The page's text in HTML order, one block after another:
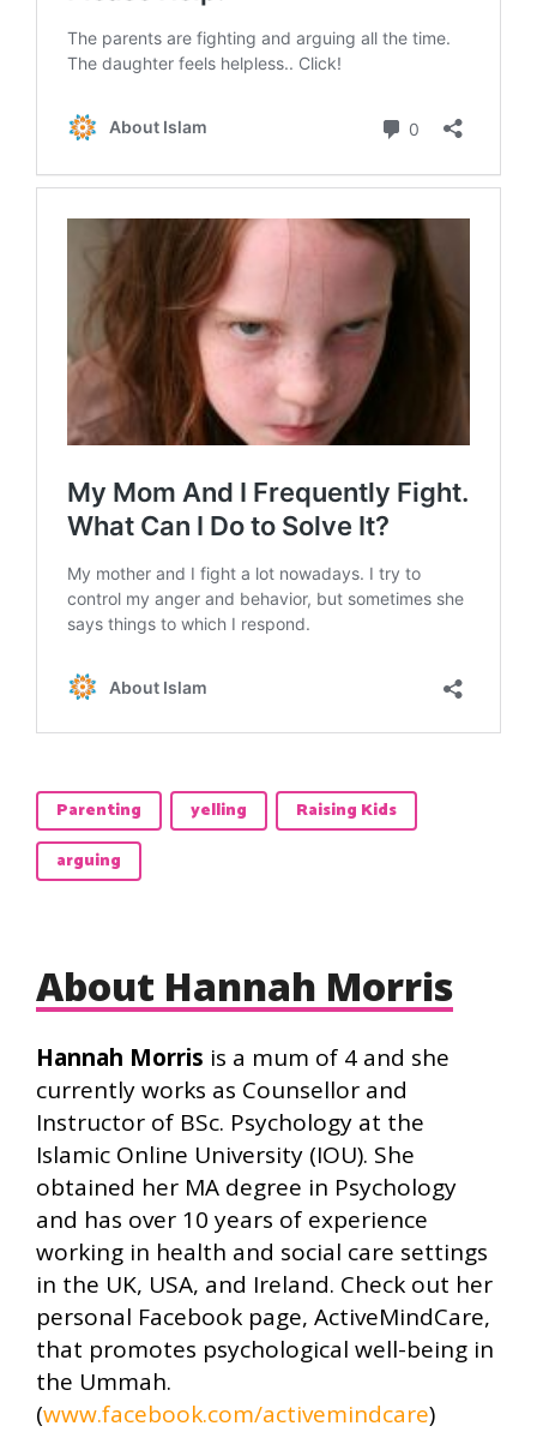
Parenting yelling
Raising Kids
arguing
About Hannah Morris
Hannah Morris is a mum of 4 and she
currently works as Counsellor and
Instructor of BSc. Psychology at the
Islamic Online University (IOU). She
obtained her MA degree in Psychology
and has over 10 years of experience
working in health and social care settings
in the UK, USA, and Ireland. Check out her
personal Facebook page, ActiveMindCare,
that promotes psychological well-being in
the Ummah.
(www.facebook.com/activemindcare)